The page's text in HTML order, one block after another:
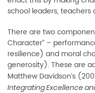
school leaders,
There are two
Character” –
resilience) and moral
generosity). These are
Matthew Davidson’s
Integrating Excellence